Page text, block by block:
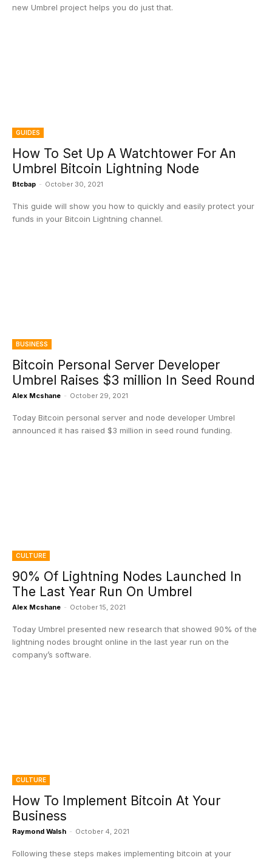
new Umbrel project helps you do just that.
GUIDES
How To Set Up A Watchtower For An
Umbrel Bitcoin Lightning Node
Btcbap - October 30, 2021
This guide will show you how to quickly and easily protect your
funds in your Bitcoin Lightning channel.
BUSINESS
Bitcoin Personal Server Developer
Umbrel Raises $3 million In Seed Round
Alex Mcshane - October 29, 2021
Today Bitcoin personal server and node developer Umbrel
announced it has raised $3 million in seed round funding.
CULTURE
90% Of Lightning Nodes Launched In
The Last Year Run On Umbrel
Alex Mcshane - October 15, 2021
Today Umbrel presented new research that showed 90% of the
lightning nodes brought online in the last year run on the
company’s software.
CULTURE
How To Implement Bitcoin At Your
Business
Raymond Walsh - October 4, 2021
Following these steps makes implementing bitcoin at your